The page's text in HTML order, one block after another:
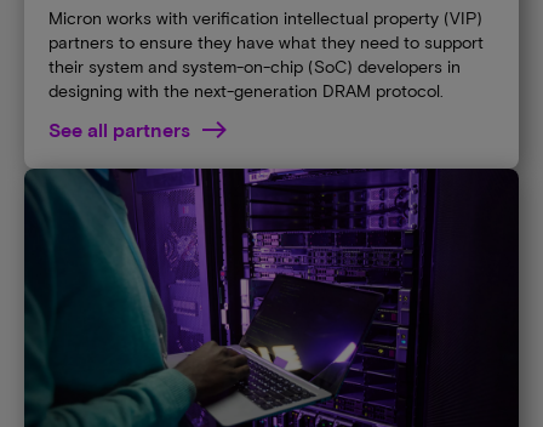
Micron works with verification intellectual property (VIP)
partners to ensure they have what they need to support
their system and system-on-chip (SoC) developers in
designing with the next-generation DRAM protocol.
See all partners